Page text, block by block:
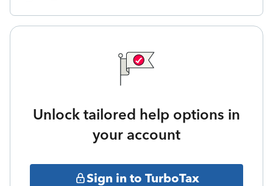
Unlock tailored help options in
your account
Sign in to TurboTax